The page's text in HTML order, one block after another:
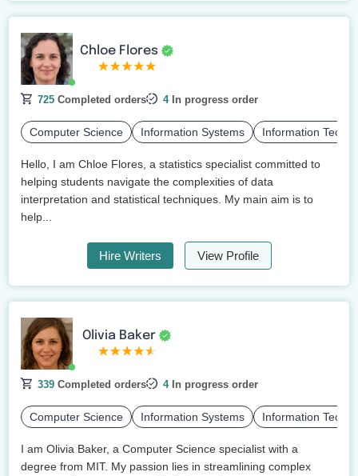
Chloe Flores
725 Completed orders 4In progress order
Computer Science Information Systems Information
Hello, I am Chloe Flores, a statistics specialist committed to
helping students navigate the complexities of data
interpretation and statistical techniques. My main aim is to
help...
Hire Writers View Profile
Olivia Baker
339 Completed orders 4In progress order
Computer Science Information Systems Information
I am Olivia Baker, a Computer Science specialist with a
degree from MIT. My passion lies in streamlining complex